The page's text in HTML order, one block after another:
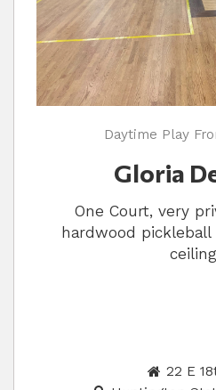
Daytime Play
Gloria
One Court, very
hardwood
22 E